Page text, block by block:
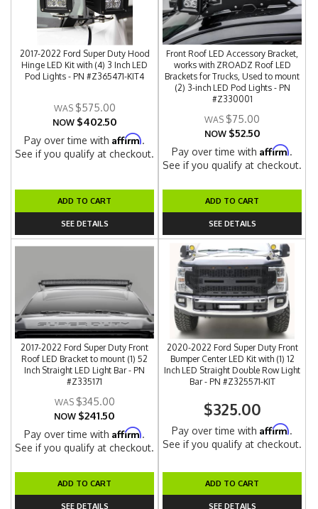
2017-2022 Ford Super Duty Hood
Hinge LED Kit with (4) 3 Inch LED
Pod Lights - PN #Z365471-KIT4
$575.00
NOW $402.50
Pay over time withAffirm.
See if you qualify at checkout.
ADD TO CART
SEE DETAILS
Front Roof LED Accessory Bracket,
works with ZROADZ Roof LED
Brackets for Trucks, Used to mount
(2) 3-inch LED Pod Lights - PN
#Z330001
$75.00
NOW $52.50
Pay over time withAffirm.
See if you qualify at checkout.
ADD TO CART
SEE DETAILS
2017-2022 Ford Super Duty Front
Roof LED Bracket to mount (1) 52
Inch Straight LED Light Bar - PN
#Z335171
$345.00
NOW $241.50
Pay over time withAffirm.
See if you qualify at checkout.
ADD TO CART
SEE DETAILS
2020-2022 Ford Super Duty Front
Bumper Center LED Kit with (1) 12
Inch LED Straight Double Row Light
Bar - PN #Z325571-KIT
$325.00
Pay over time withAffirm.
See if you qualify at checkout.
ADD TO CART
SEE DETAILS